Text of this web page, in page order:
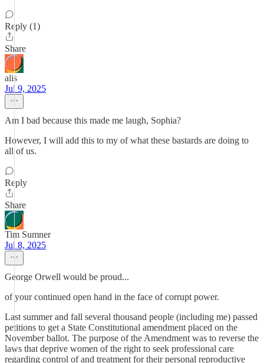
Reply (1)
Share
alis
Jul 9, 2025
Am I bad because this made me laugh, Sophia?
However, I will add this to my of what these bastards are doing to
all of us.
Reply
Share
Tim Sumner
Jul 8, 2025
George Orwell would be proud...
of your continued open hand in the face of corrupt power.
Last summer and fall several thousand people (including me) passed
petitions to get a State Constitutional amendment placed on the
November ballot. The purpose of the Amendment was to reverse the
laws that deprive women of the right to seek professional care
regarding control of and treatment for their personal reproductive